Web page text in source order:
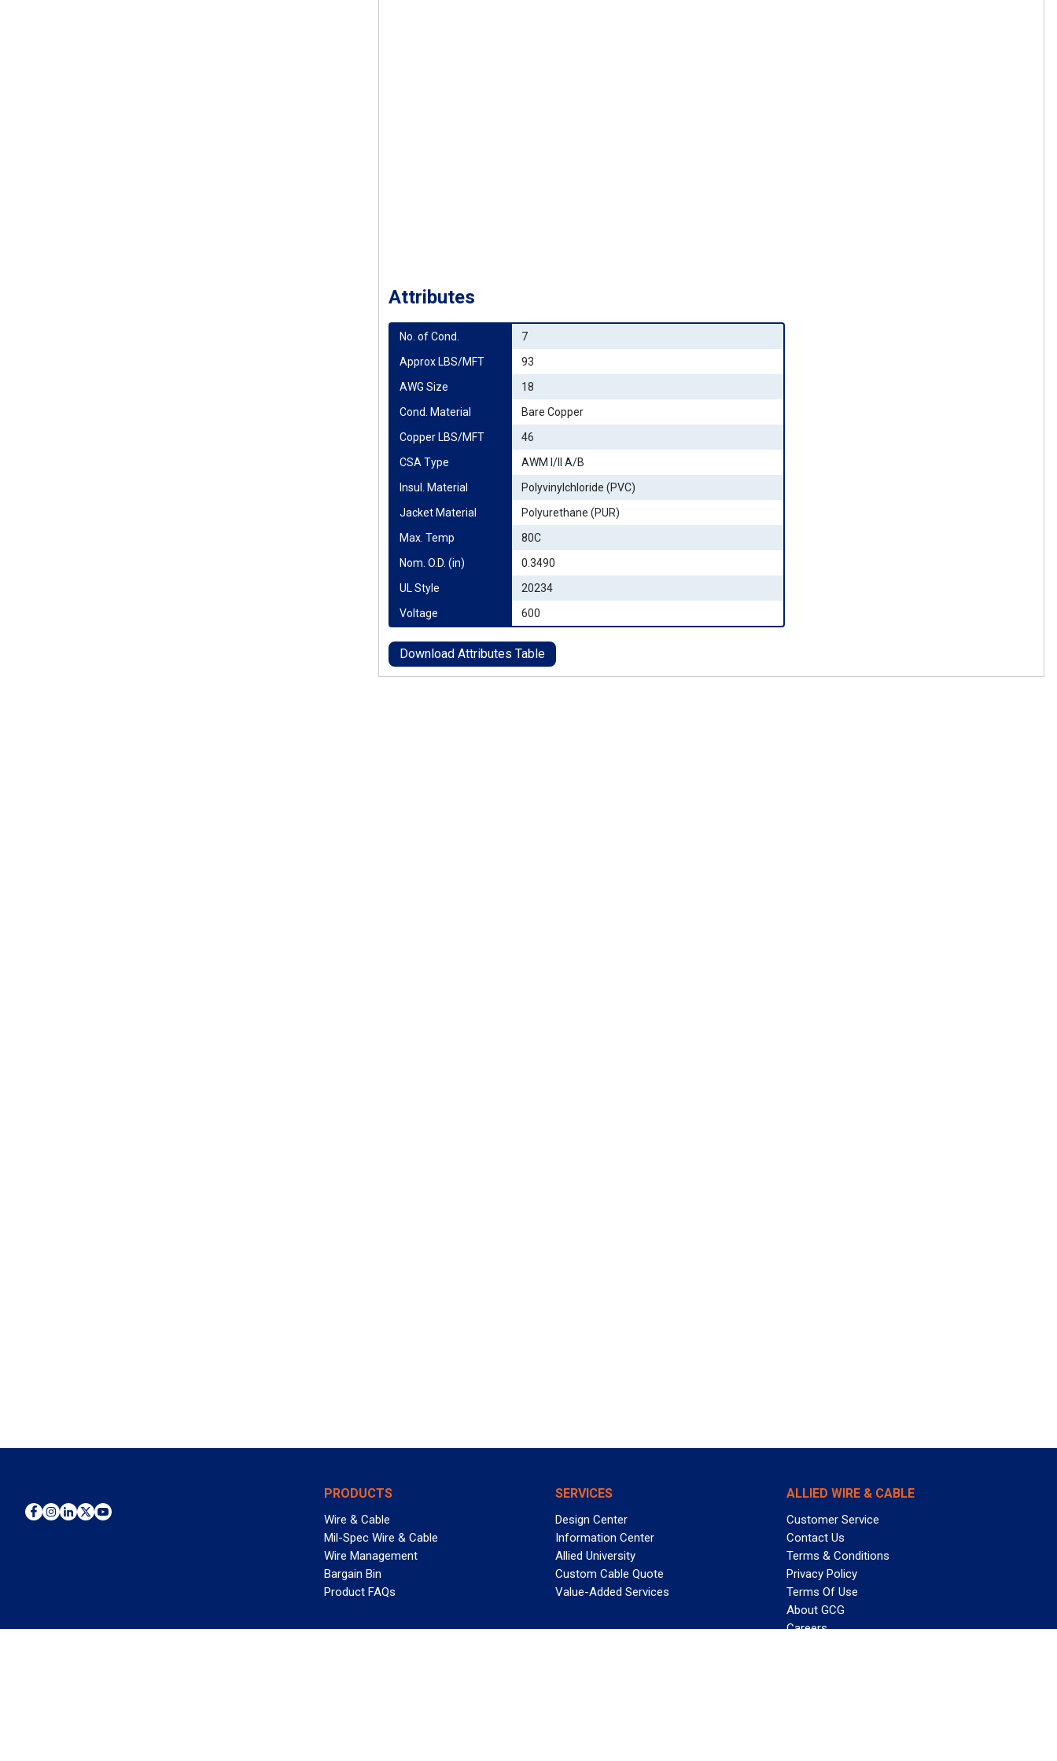
Attributes
No. of Cond.
7
Approx LBS/MFT
93
AWG Size
18
Cond. Material
Bare Copper
Copper LBS/MFT
46
CSA Type
AWM I/II A/B
Insul. Material
Polyvinylchloride (PVC)
Jacket Material
Polyurethane (PUR)
Max. Temp
80C
Nom. O.D. (in)
0.3490
UL Style
20234
Voltage
600
Download Attributes Table
PRODUCTS
Wire & Cable
Mil-Spec Wire & Cable
Wire Management
Bargain Bin
Product FAQs
SERVICES
Design Center
Information Center
Allied University
Custom Cable Quote
Value-Added Services
ALLIED WIRE & CABLE
Customer Service
Contact Us
Terms & Conditions
Privacy Policy
Terms Of Use
About GCG
Careers